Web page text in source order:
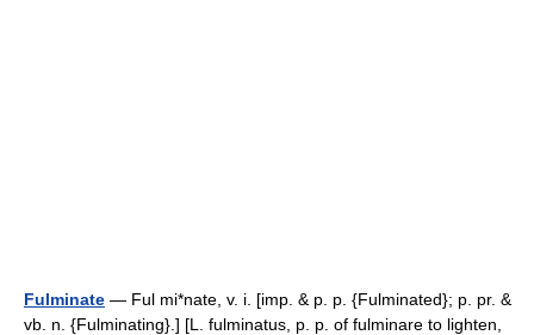
Fulminate — Ful mi*nate, v. i. [imp. & p. p. {Fulminated}; p. pr. &
vb. n. {Fulminating}.] [L. fulminatus, p. p. of fulminare to lighten,